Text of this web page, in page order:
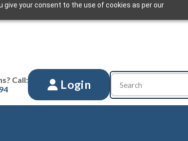
give your consent to the use of cookies as per our
Call:
Login